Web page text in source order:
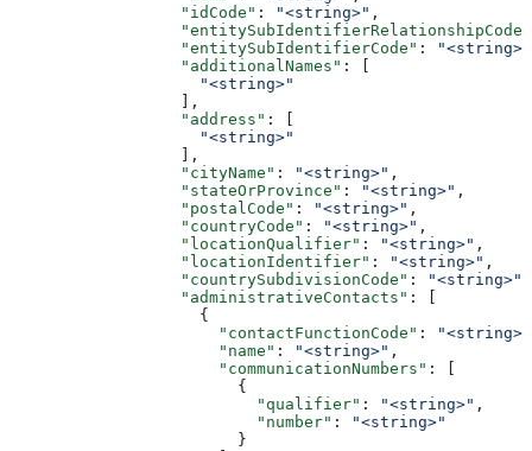
                  "idCode"
: "<string>" ,
                  "entitySubIdentifierRelationshipCode"
                  "entitySubIdentifierCode"
:
"<string>"
                  "additionalNames"
: [
                    "<string>"
                  ],
                  "address"
: [
                    "<string>"
                  ],
                  "cityName"
: "<string>" ,
                  "stateOrProvince"
: "<string>" ,
                  "postalCode"
: "<string>" ,
                  "countryCode"
: "<string>" ,
                  "locationQualifier"
: "<string>" ,
                  "locationIdentifier"
: "<string>" ,
                  "countrySubdivisionCode"
: "<string>"
                  "administrativeContacts"
: [
                    {
                      "contactFunctionCode"
:
"<string>"
                      "name"
: "<string>" ,
                      "communicationNumbers"
: [
                        {
                          "qualifier"
: "<string>" ,
                          "number"
:
"<string>"
                        }